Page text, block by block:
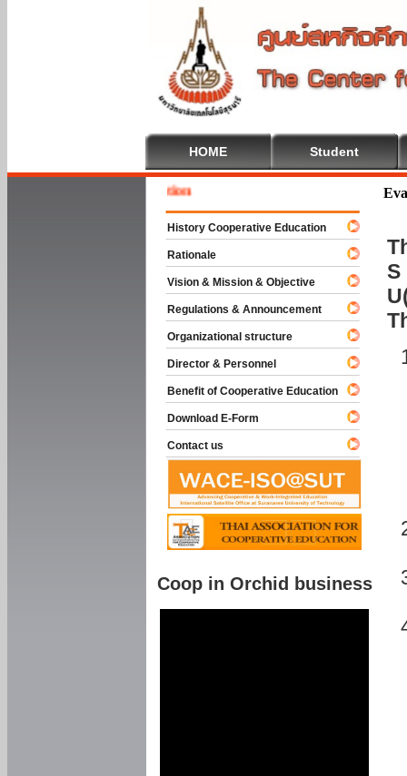
HOME Student
S
History Cooperative Education
Rationale
Vision & Mission & Objective
Regulations & Announcement
Organizational structure
Director & Personnel
Benefit of Cooperative Education
Download E-Form
Contact us
Coop in Orchid business